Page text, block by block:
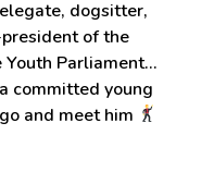
dogsitter,
of the
Parliament…
committed young
and meet him